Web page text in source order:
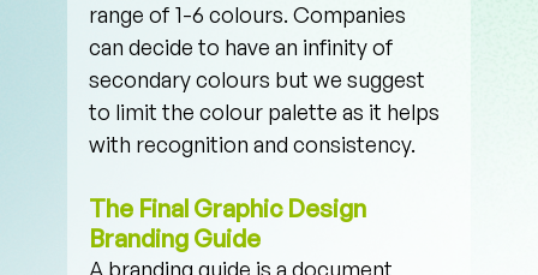
range of 1-6 colours. Companies
can decide to have an infinity of
secondary colours but we suggest
to limit the colour palette as it helps
with recognition and consistency.
The Final Graphic Design
Branding Guide
A branding guide is a document